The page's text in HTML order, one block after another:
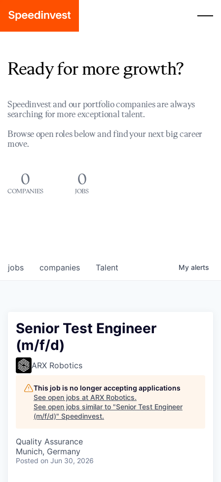
Ready for more growth?
Speedinvest and our portfolio companies are always
searching for more exceptional talent.
Browse open roles below and find your next big career
move.
0
COMPANIES
0
JOBS
jobs companies Talent My alerts
Senior Test Engineer
(m/f/d)
ARX Robotics
This job is no longer accepting applications
See open jobs at ARX Robotics.
See open jobs similar to "Senior Test Engineer
(m/f/d)" Speedinvest.
Quality Assurance
Munich, Germany
Posted on Jun 30, 2026